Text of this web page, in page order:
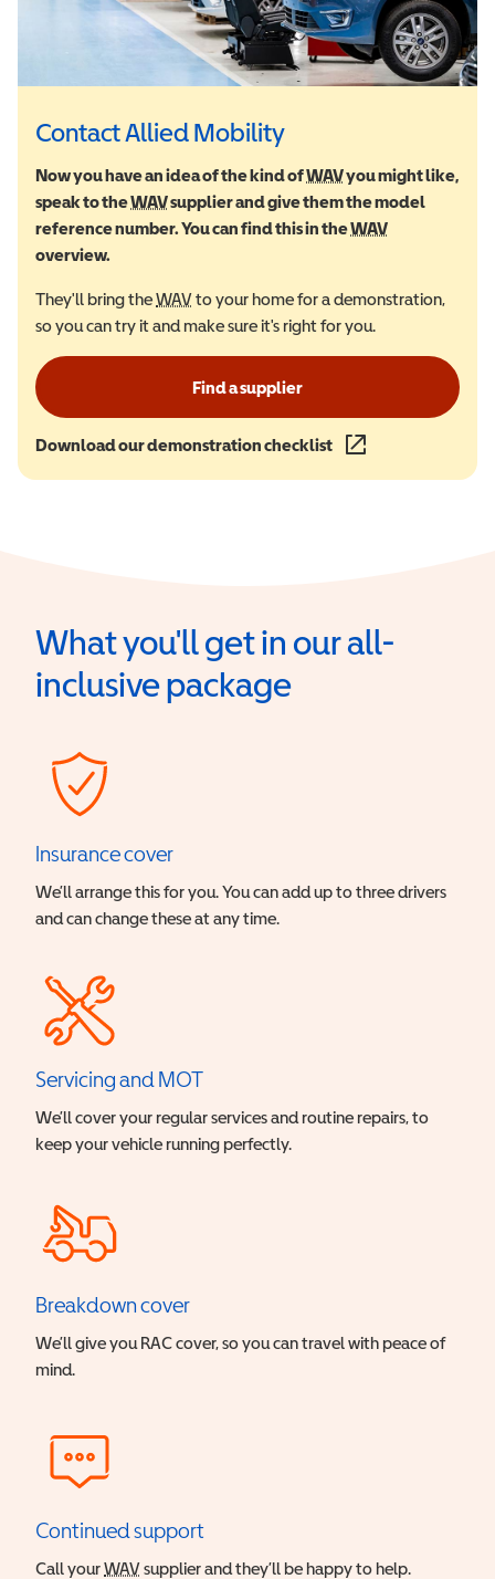
Contact Allied Mobility
Now you have an idea of the kind ofWAVWheelchair
you might like,
speak to theWAVWheelchair Accessible Vehicle
supplier and give them the model
reference number. You can find this in theWAV
overview.
They'll bring theWAVWheelchair Accessible Vehicle
to your home for a demonstration,
so you can try it and make sure it's right for you.
Find a supplier
Download our demonstration checklist (opens in a new
What you'll get in our all-
inclusive package
Insurance cover
We’ll arrange this for you. You can add up to three drivers
and can change these at any time.
Servicing and MOT
We’ll cover your regular services and routine repairs, to
keep your vehicle running perfectly.
Breakdown cover
We’ll give you RAC cover, so you can travel with peace of
mind.
Continued support
Call yourWAVWheelchair Accessible Vehicle
supplier and they’ll be happy to help.